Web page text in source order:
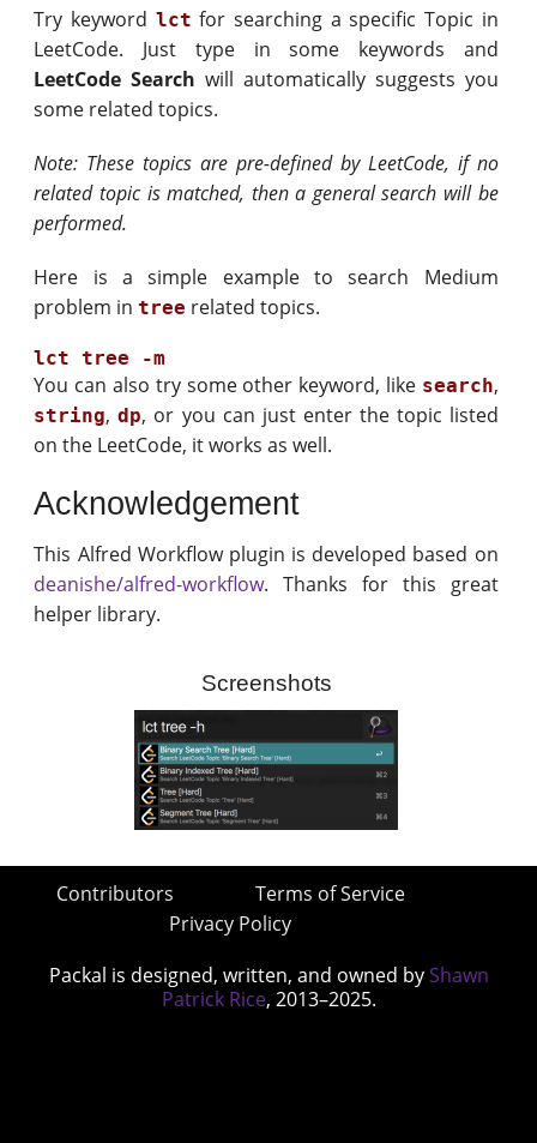
Try keyword lct for searching a specific Topic in
LeetCode. Just type in some keywords and
LeetCode Search will automatically suggests you
some related topics.
Note: These topics are pre-defined by LeetCode, if no
related topic is matched, then a general search will be
performed.
Here is a simple example to search Medium
problem intree related topics.
You can also try some other keyword, like search,
string,dp, or you can just enter the topic listed
on the LeetCode, it works as well.
Acknowledgement
This Alfred Workflow plugin is developed based on
deanishe/alfred-workflow. Thanks for this great
helper library.
Screenshots
Contributors
Terms of Service
Privacy Policy
Packal is designed, written, and owned by Shawn
Patrick Rice, 2013–2025.